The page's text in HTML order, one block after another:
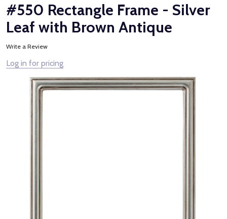
#550 Rectangle Frame - Silver
Leaf with Brown Antique
Write a Review
Log in for pricing